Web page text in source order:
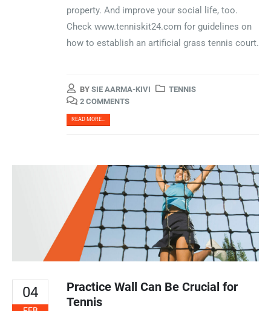
property. And improve your social life, too.
Check www.tenniskit24.com for guidelines on
how to establish an artificial grass tennis court.
BY SIE AARMA-KIVI
TENNIS
2 COMMENTS
READ MORE...
04
Practice Wall Can Be Crucial for
Tennis